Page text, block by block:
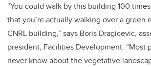
“You could walk by this building 100
that you’re actually walking over a green
CNRL building,” says Boris Dragicevic,
president, Facilities Development. “Most
never know about the vegetative